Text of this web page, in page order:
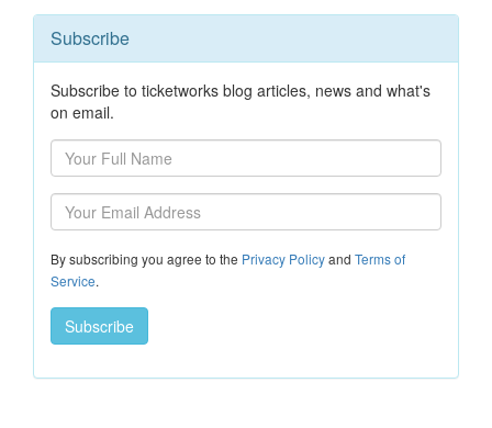
Subscribe
Subscribe to ticketworks blog articles, news and what's
on email.
By subscribing you agree to the Privacy Policyand Terms of
Service.